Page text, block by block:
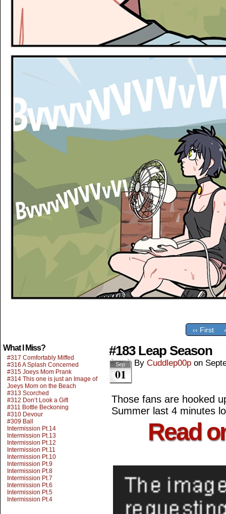
‹‹ First
What I Miss?
#317 Comfortably Miffed
#316 A Splash Concerned
#315 Joeys Mom Prank
#314 This one is just an Image of
Joeys Mom on the Beach
#313 Scorched
#312 Don’t Look a Gift
#311 Bottle Beckoning
#310 Devour
#309 Ball
Intermission Pt.14
Intermission Pt.13
Intermission Pt.12
Intermission Pt.11
Intermission Pt.10
Intermission Pt.9
Intermission Pt.8
Intermission Pt.7
Intermission Pt.6
Intermission Pt.5
Intermission Pt.4
#183 Leap Season
Sep
01
By Cuddlep00p on
Those fans are hooked
Summer last 4 minutes
Read